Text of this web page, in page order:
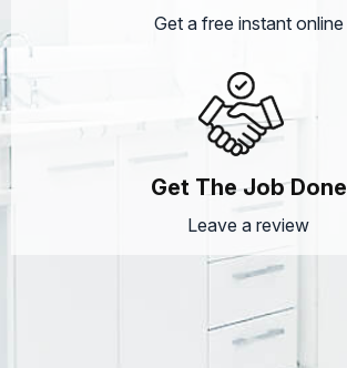
Get a free instant online
Get The Job Done
Leave a review